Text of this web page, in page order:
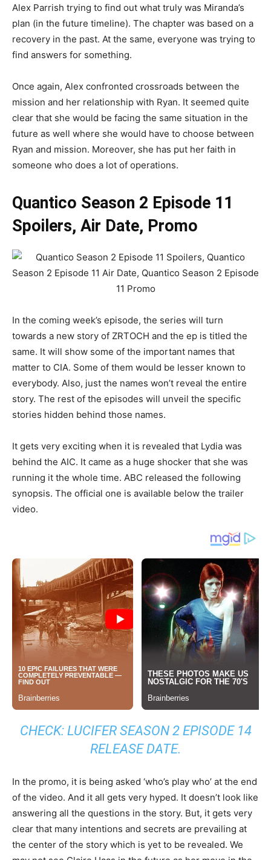
Alex Parrish trying to find out what truly was Miranda’s
plan (in the future timeline). The chapter was based on a
recovery in the past. At the same, everyone was trying to
find answers for something.
Once again, Alex confronted crossroads between the
mission and her relationship with Ryan. It seemed quite
clear that she would be facing the same situation in the
future as well where she would have to choose between
Ryan and mission. Moreover, she has put her faith in
someone who does a lot of operations.
Quantico Season 2 Episode 11
Spoilers, Air Date, Promo
In the coming week’s episode, the series will turn
towards a new story of ZRTOCH and the ep is titled the
same. It will show some of the important names that
matter to CIA. Some of them would be lesser known to
everybody. Also, just the names won’t reveal the entire
story. The rest of the episodes will unveil the specific
stories hidden behind those names.
It gets very exciting when it is revealed that Lydia was
behind the AIC. It came as a huge shocker that she was
running it the whole time. ABC released the following
synopsis. The official one is available below the trailer
video.
CHECK: LUCIFER SEASON 2 EPISODE 14
RELEASE DATE.
In the promo, it is being asked ‘who’s play who’ at the end
of the video. And it all gets very hyped. It doesn’t look like
answering all the questions in the story. But, it gets very
clear that many intentions and secrets are prevailing at
the center of the story which is yet to be revealed. We